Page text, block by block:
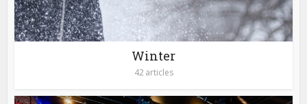
Winter
42 articles